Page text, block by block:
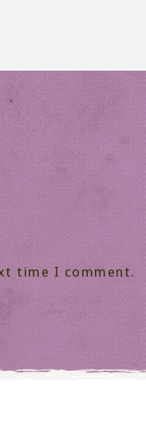
time I comment.